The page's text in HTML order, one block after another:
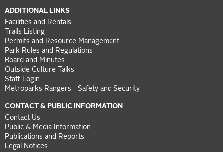
ADDITIONAL LINKS
Facilities and Rentals
Trails Listing
Permits and Resource Management
Park Rules and Regulations
Board and Minutes
Outside Culture Talks
Staff Login
Metroparks Rangers - Safety and Security
CONTACT & PUBLIC INFORMATION
Contact Us
Public & Media Information
Publications and Reports
Legal Notices